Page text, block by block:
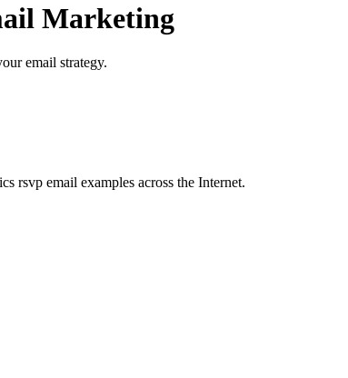
Marketing
email strategy.
rsvp email examples across the Internet.